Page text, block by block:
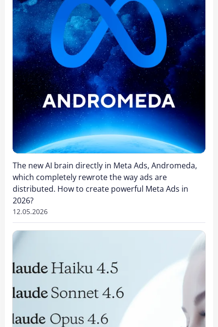
The new AI brain directly in Meta Ads, Andromeda,
which completely rewrote the way ads are
distributed. How to create powerful Meta Ads in
2026?
12.05.2026